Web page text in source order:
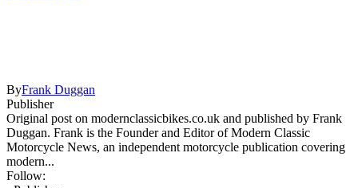
ByFrank Duggan
Publisher
Original post on modernclassicbikes.co.uk and published by Frank
Duggan. Frank is the Founder and Editor of Modern Classic
Motorcycle News, an independent motorcycle publication covering
modern...
Follow: